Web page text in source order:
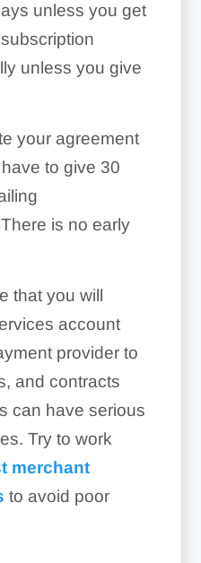
unless you get
unless you give
your agreement
to give 30
is no early
that you will
account
provider to
and contracts
can have serious
Try to work
merchant
to avoid poor